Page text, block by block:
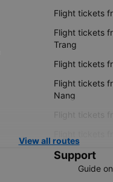
Flight tickets
Flight tickets
Trang
Flight tickets
Flight tickets
Nang
Flight tickets
View all routes
Support
Guide